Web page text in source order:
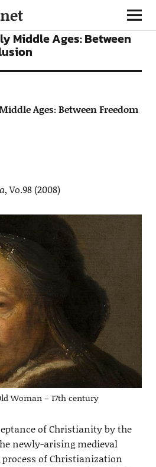
Middle Ages: Between
Ages: Between Freedom
, Vo.98 (2008)
Woman – 17th century
of Christianity by the
newly-arising medieval
process of Christianization